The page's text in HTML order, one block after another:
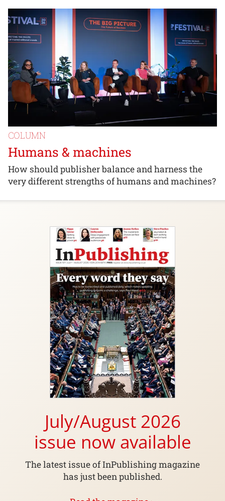
COLUMN
Humans & machines
How should publisher balance and harness the
very different strengths of humans and machines?
July/August 2026
issue now available
The latest issue of InPublishing magazine
has just been published.